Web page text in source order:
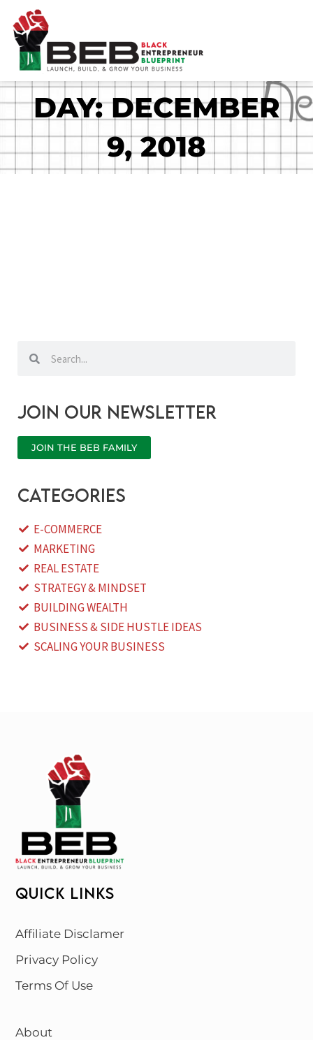
content
DAY: DECEMBER
9, 2018
Search
Join our newsletter
JOIN THE BEB FAMILY
categories
E-COMMERCE
MARKETING
REAL ESTATE
STRATEGY & MINDSET
BUILDING WEALTH
BUSINESS & SIDE HUSTLE IDEAS
SCALING YOUR BUSINESS
QUICK LINKS
Affiliate Disclamer
Privacy Policy
Terms Of Use
About